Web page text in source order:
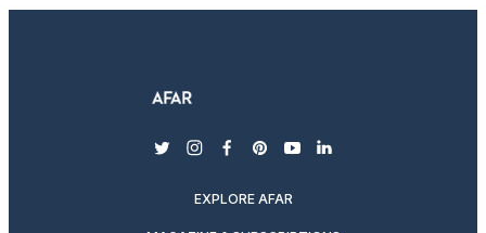
twitterinstagram
facebook
pinterest
youtubelinkedin
EXPLORE AFAR